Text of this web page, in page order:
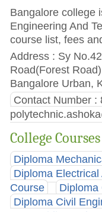
Bangalore college
Engineering And
course list, fees
Address : Sy
Road(Forest
Bangalore Urban,
Contact Number :
College
Diploma
Diploma
Course
Diploma
Diploma Civil